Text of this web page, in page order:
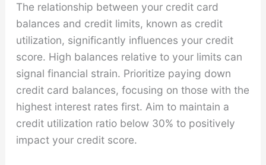
The relationship between your credit card
balances and credit limits, known as credit
utilization, significantly influences your credit
score. High balances relative to your limits can
signal financial strain. Prioritize paying down
credit card balances, focusing on those with the
highest interest rates first. Aim to maintain a
credit utilization ratio below 30% to positively
impact your credit score.